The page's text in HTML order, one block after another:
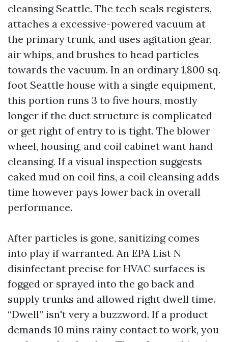
cleansing Seattle. The tech seals registers,
attaches a excessive-powered vacuum at
the primary trunk, and uses agitation gear,
air whips, and brushes to head particles
towards the vacuum. In an ordinary 1,800 sq.
foot Seattle house with a single equipment,
this portion runs 3 to five hours, mostly
longer if the duct structure is complicated
or get right of entry to is tight. The blower
wheel, housing, and coil cabinet want hand
cleansing. If a visual inspection suggests
caked mud on coil fins, a coil cleansing adds
time however pays lower back in overall
performance.
After particles is gone, sanitizing comes
into play if warranted. An EPA List N
disinfectant precise for HVAC surfaces is
fogged or sprayed into the go back and
supply trunks and allowed right dwell time.
“Dwell” isn't very a buzzword. If a product
demands 10 mins rainy contact to work, you